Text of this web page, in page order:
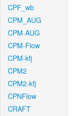
CPF_wb
CPM_AUG
CPM-AUG
CPM-Flow
CPM-kfj
CPM2
CPM2-kfj
CPNFlow
CRAFT